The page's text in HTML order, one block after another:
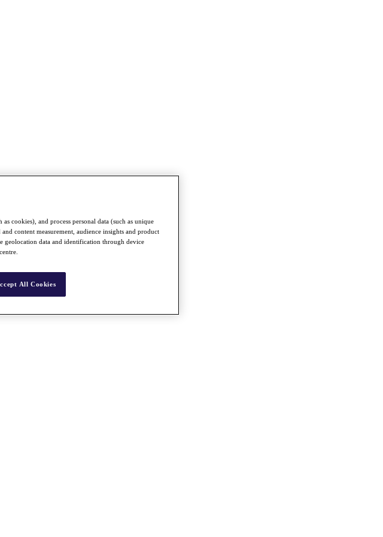
cookies), and process personal data (such as unique
content measurement, audience insights and product
geolocation data and identification through device
All Cookies